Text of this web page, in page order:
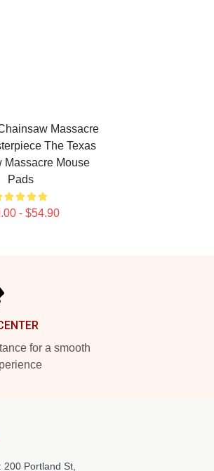
Massacre
The Texas
Massacre Mouse
Pads
- $54.90
for a smooth
: 200 Portland St,